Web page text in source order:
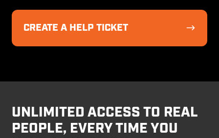
CREATE A HELP TICKET
Create
Ticket
UNLIMITED ACCESS TO REAL
PEOPLE, EVERY TIME YOU